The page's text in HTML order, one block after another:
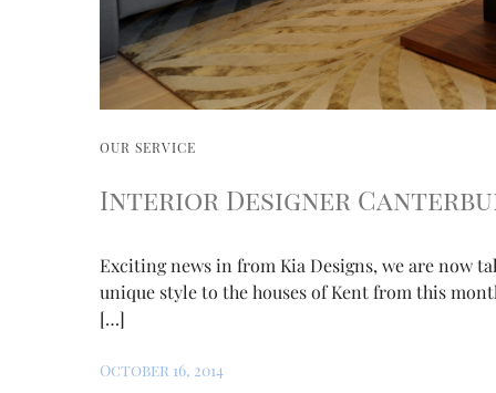
OUR SERVICE
Interior Designer
Exciting news in from Kia Designs, we are now
unique style to the houses of Kent from this
[…]
October 16, 2014